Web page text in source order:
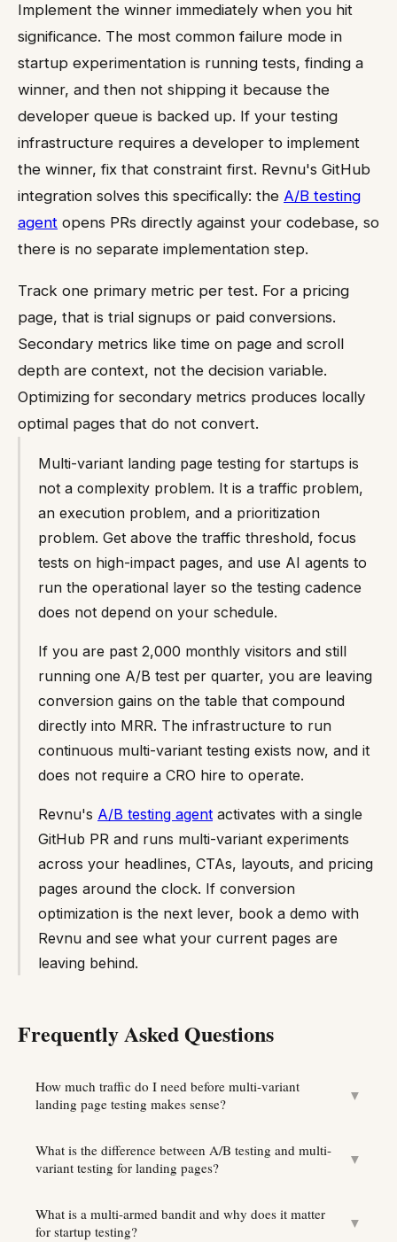
Implement the winner immediately when you hit
significance. The most common failure mode in
startup experimentation is running tests, finding a
winner, and then not shipping it because the
developer queue is backed up. If your testing
infrastructure requires a developer to implement
the winner, fix that constraint first. Revnu's GitHub
integration solves this specifically: the A/B testing
agent opens PRs directly against your codebase, so
there is no separate implementation step.
Track one primary metric per test. For a pricing
page, that is trial signups or paid conversions.
Secondary metrics like time on page and scroll
depth are context, not the decision variable.
Optimizing for secondary metrics produces locally
optimal pages that do not convert.
Multi-variant landing page testing for startups is
not a complexity problem. It is a traffic problem,
an execution problem, and a prioritization
problem. Get above the traffic threshold, focus
tests on high-impact pages, and use AI agents to
run the operational layer so the testing cadence
does not depend on your schedule.
If you are past 2,000 monthly visitors and still
running one A/B test per quarter, you are leaving
conversion gains on the table that compound
directly into MRR. The infrastructure to run
continuous multi-variant testing exists now, and it
does not require a CRO hire to operate.
Revnu's A/B testing agent activates with a single
GitHub PR and runs multi-variant experiments
across your headlines, CTAs, layouts, and pricing
pages around the clock. If conversion
optimization is the next lever, book a demo with
Revnu and see what your current pages are
leaving behind.
Frequently Asked Questions
How much traffic do I need before multi-variant
landing page testing makes sense?
▼
What is the difference between A/B testing and multi-
variant testing for landing pages?
▼
What is a multi-armed bandit and why does it matter
for startup testing?
▼